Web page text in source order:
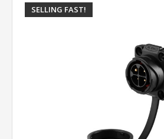
SELLING FAST!